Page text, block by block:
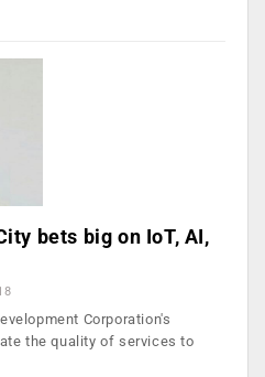
bets big on IoT, AI,
Corporation's
the quality of services to